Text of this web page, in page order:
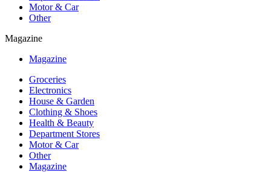
Motor & Car
Other
Magazine
Magazine
Groceries
Electronics
House & Garden
Clothing & Shoes
Health & Beauty
Department Stores
Motor & Car
Other
Magazine